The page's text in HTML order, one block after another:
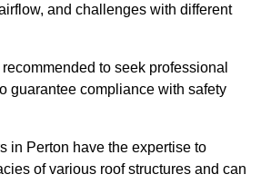
and challenges with different
to seek professional
guarantee compliance with safety
in Perton have the expertise to
of various roof structures and can